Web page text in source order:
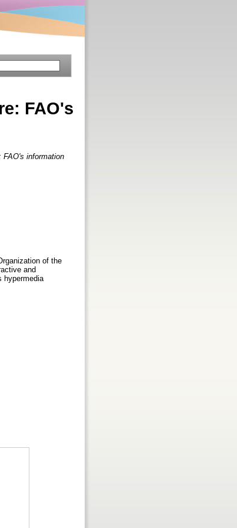
FAO's
FAO's information
of the
and
hypermedia